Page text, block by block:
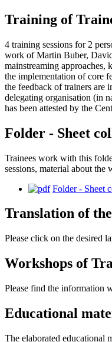
Training of
4 training sessions for 2
work of Martin Buber,
mainstreaming approaches,
the implementation of core
the feedback of trainers are
delegating organisation (in
has been attested by the
Folder - Sheet
Trainees work with this
sessions, material about
Folder - Sheet
Translation of
Please click on the desired
Workshops of
Please find the information
Educational
The elaborated educational